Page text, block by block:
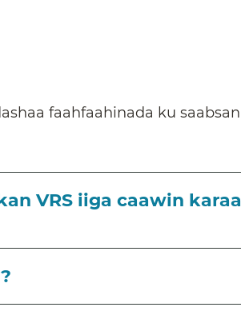
faahfaahinada ku saabsan
VRS iiga caawin karaa